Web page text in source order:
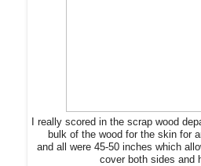
I really scored in thescrap wood
bulk of the wood for theskin for
and all were 45-50 inches which
cover both sides and